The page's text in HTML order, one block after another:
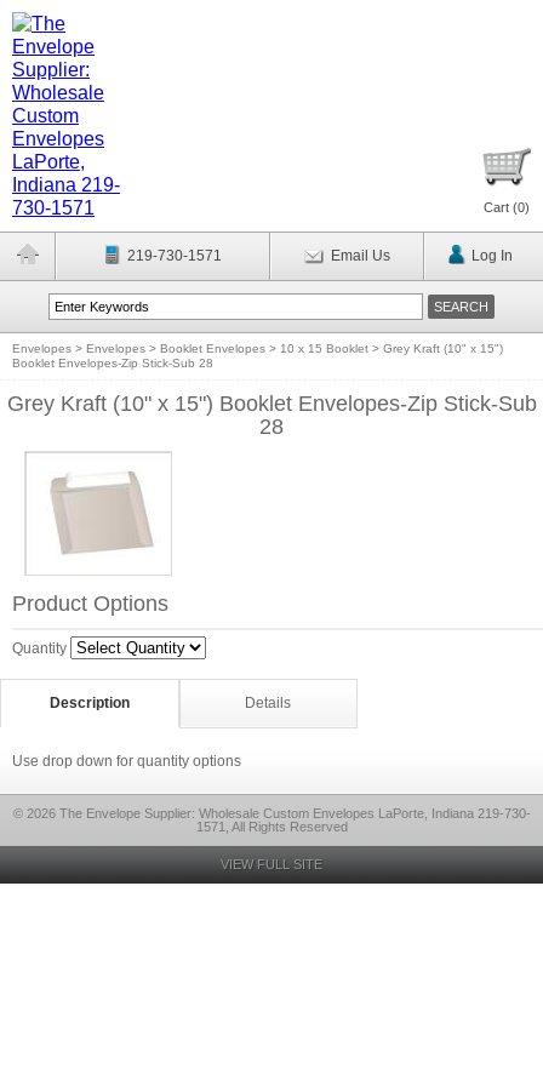
Cart (0)
219-730-1571 Email Us Log In
Envelopes > Envelopes > Booklet Envelopes > 10 x 15 Booklet > Grey Kraft (10" x 15")
Booklet Envelopes-Zip Stick-Sub 28
Grey Kraft (10" x 15") Booklet Envelopes-Zip Stick-Sub
28
Product Options
Quantity
Description Details
Use drop down for quantity options
© 2026 The Envelope Supplier: Wholesale Custom Envelopes LaPorte, Indiana 219-730-
1571, All Rights Reserved
VIEW FULL SITE